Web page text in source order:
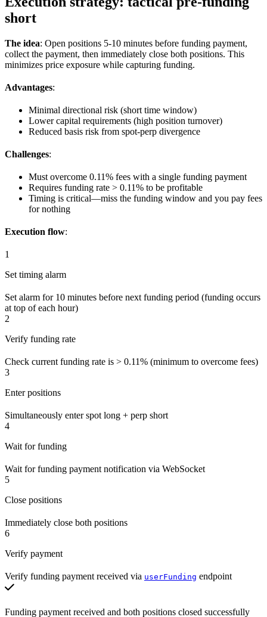
short
The idea: Open positions 5-10 minutes before funding payment,
collect the payment, then immediately close both positions. This
minimizes price exposure while capturing funding.
Advantages:
Minimal directional risk (short time window)
Lower capital requirements (high position turnover)
Reduced basis risk from spot-perp divergence
Challenges:
Must overcome 0.11% fees with a single funding payment
Requires funding rate > 0.11% to be profitable
Timing is critical—miss the funding window and you pay fees
for nothing
Execution flow:
1
Set timing alarm
Set alarm for 10 minutes before next funding period (funding occurs
at top of each hour)
2
Verify funding rate
Check current funding rate is > 0.11% (minimum to overcome fees)
3
Enter positions
Simultaneously enter spot long + perp short
4
Wait for funding
Wait for funding payment notification via WebSocket
5
Close positions
Immediately close both positions
6
Verify payment
Verify funding payment received via userFunding endpoint
Funding payment received and both positions closed successfully